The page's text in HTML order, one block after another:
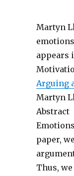
Martyn
appears
Arguing
Martyn
Abstract
paper,
Thus,